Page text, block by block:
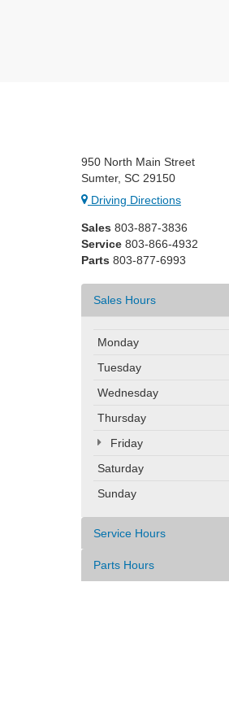
950 North Main Street
Sumter, SC 29150
Driving Directions
Sales 803-887-3836
Service 803-866-4932
Parts 803-877-6993
Sales Hours
Monday
Tuesday
Wednesday
Thursday
Friday
Saturday
Sunday
Service Hours
Parts Hours